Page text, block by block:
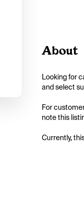
About
Looking for
and select
For
note this
Currently,